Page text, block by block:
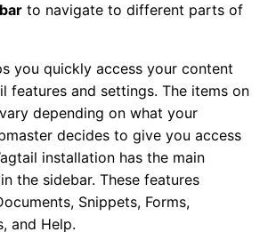
to navigate to different parts of
you quickly access your content
features and settings. The items on
depending on what your
decides to give you access
installation has the main
the sidebar. These features
Snippets, Forms,
and Help.